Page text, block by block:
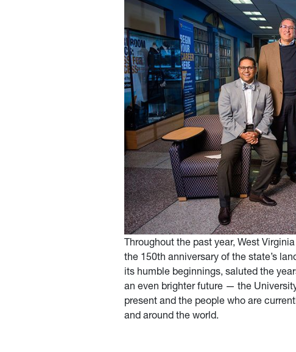
Throughout the past year, West
the 150th anniversary of the state’s
its humble beginnings, saluted the
an even brighter future — the
present and the people who are
and around the world.